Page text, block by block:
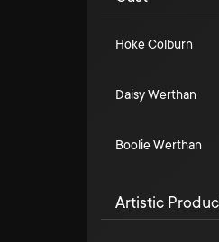
Hoke Colburn
Daisy Werthan
Boolie Werthan
Artistic